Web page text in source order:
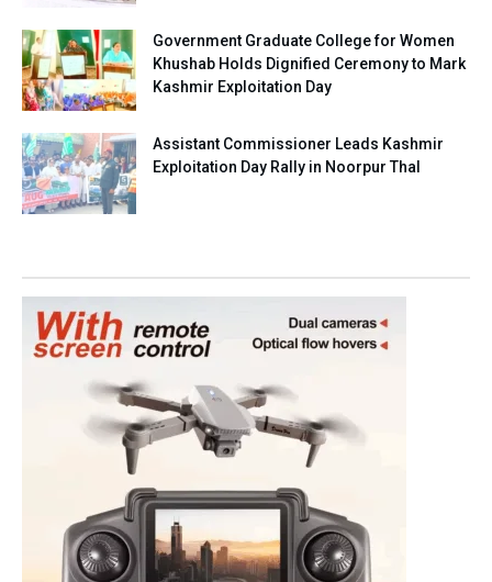
Government Graduate College for Women
Khushab Holds Dignified Ceremony to Mark
Kashmir Exploitation Day
Assistant Commissioner Leads Kashmir
Exploitation Day Rally in Noorpur Thal